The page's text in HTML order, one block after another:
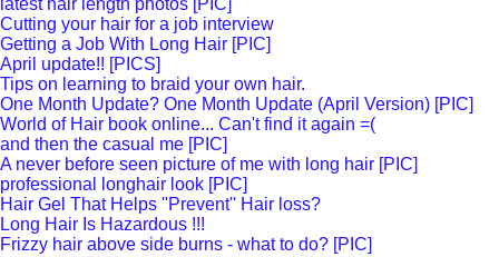
Cutting your hair for a job interview
Getting a Job With Long Hair [PIC]
April update!! [PICS]
Tips on learning to braid your own hair.
One Month Update? One Month Update (April Version) [PIC]
World of Hair book online... Can't find it again =(
and then the casual me [PIC]
A never before seen picture of me with long hair [PIC]
professional longhair look [PIC]
Hair Gel That Helps ''Prevent'' Hair loss?
Long Hair Is Hazardous !!!
Frizzy hair above side burns - what to do? [PIC]